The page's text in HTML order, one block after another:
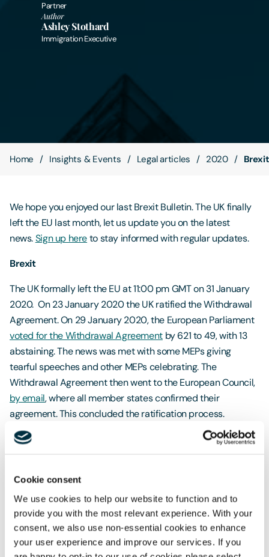
Cookie consent
We use cookies to help our website to function and to
provide you with the most relevant experience. With your
consent, we also use non-essential cookies to enhance
your user experience and improve our services. If you
Careers
Contact Us
Partner
Author
Ashley Stothard
Immigration Executive
Home Insights & Events Legal articles 2020
We hope you enjoyed our last Brexit Bulletin. The UK finally
left the EU last month, let us update you on the latest
news.Sign up hereto stay informed with regular updates.
Brexit
The UK formally left the EU at 11:00 pm GMT on 31 January
2020. On 23 January 2020 the UK ratified the Withdrawal
Agreement. On 29 January 2020, the European Parliament
voted for the Withdrawal Agreementby 621 to 49, with 13
abstaining. The news was met with some MEPs giving
tearful speeches and other MEPs celebrating. The
Withdrawal Agreement then went to the European Council,
by email, where all member states confirmed their
agreement. This concluded the ratification process.
Transition Period
period, also known as a
31 December 2020. Little will change during this time as the
European Union (Withdrawal Agreement) Act 2020 retains
EU law in the UK and free movement will continue. The UK is
no longer a member of the EU and will not participate in EU